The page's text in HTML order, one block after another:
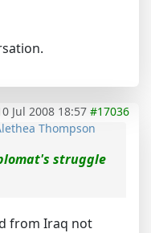
Jul 2008 18:57 #17036
Thompson
struggle
from Iraq not